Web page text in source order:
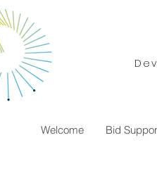
Welcome Bid